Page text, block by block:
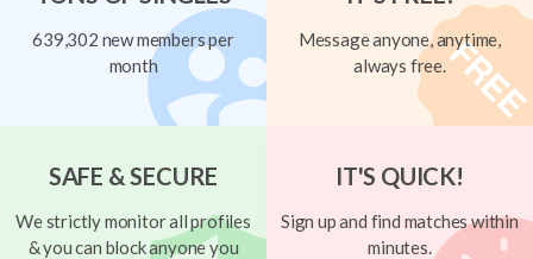
639,302 new members per
month
Message anyone, anytime,
always free.
SAFE & SECURE
We strictly monitor all profiles
& you can block anyone you
IT'S QUICK!
Sign up and find matches within
minutes.